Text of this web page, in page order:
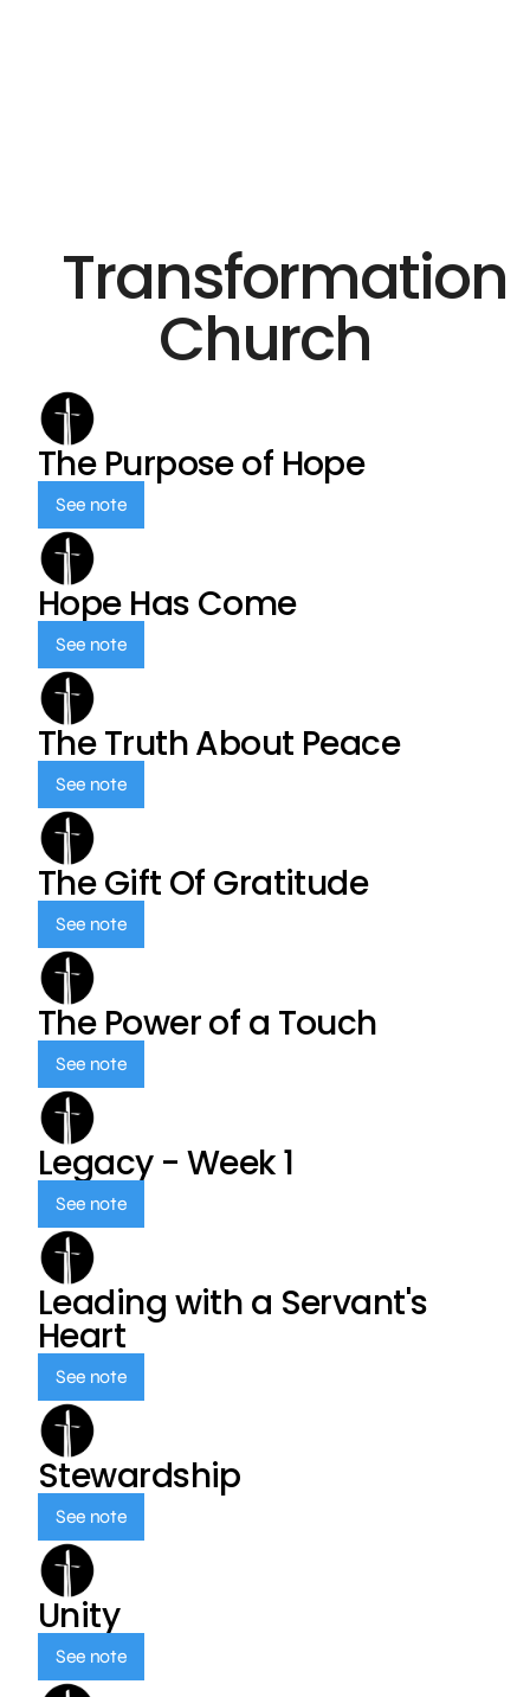
Transformation
Church
The Purpose of Hope
See note
Hope Has Come
See note
The Truth About Peace
See note
The Gift Of Gratitude
See note
The Power of a Touch
See note
Legacy - Week 1
See note
Leading with a Servant's
Heart
See note
Stewardship
See note
Unity
See note